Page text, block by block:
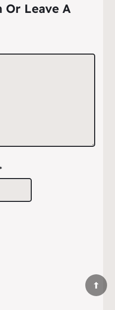
Or Leave A